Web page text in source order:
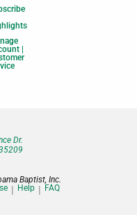
|
Dr.
Baptist, Inc.
Help FAQ